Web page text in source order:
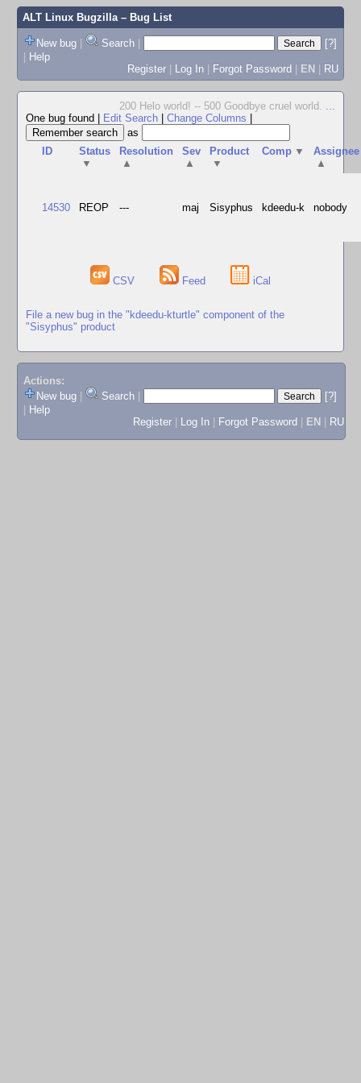
ALT Linux Bugzilla– Bug List
New bug | Search |
[?]
| Help
Register | Log In | Forgot Password | EN | RU
200 Helo world! -- 500 Goodbye cruel world. ...
One bug found
Edit Search Change Columns
as
ID
Status
▼
Resolution
▲
Sev
▲
Product
▼
Comp ▼
Assignee
▲
14530 REOP --- maj Sisyphus kdeedu-k nobody
CSV Feed iCal
File a new bug in the "kdeedu-kturtle" component of the
"Sisyphus" product
Actions:
New bug
Search
[?]
Help
Register
Log In Forgot Password EN RU